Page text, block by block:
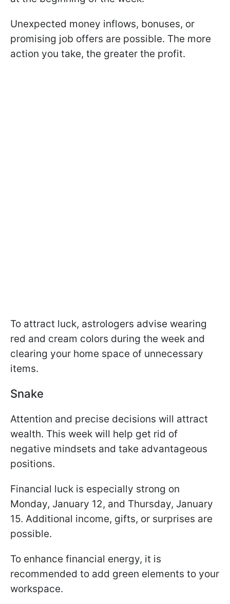
Unexpected money inflows, bonuses, or
promising job offers are possible. The more
action you take, the greater the profit.
To attract luck, astrologers advise wearing
red and cream colors during the week and
clearing your home space of unnecessary
items.
Snake
Attention and precise decisions will attract
wealth. This week will help get rid of
negative mindsets and take advantageous
positions.
Financial luck is especially strong on
Monday, January 12, and Thursday, January
15. Additional income, gifts, or surprises are
possible.
To enhance financial energy, it is
recommended to add green elements to your
workspace.